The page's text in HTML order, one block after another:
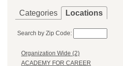
Categories Locations
Search by Zip Code:
Organization Wide (2)
ACADEMY FOR CAREER